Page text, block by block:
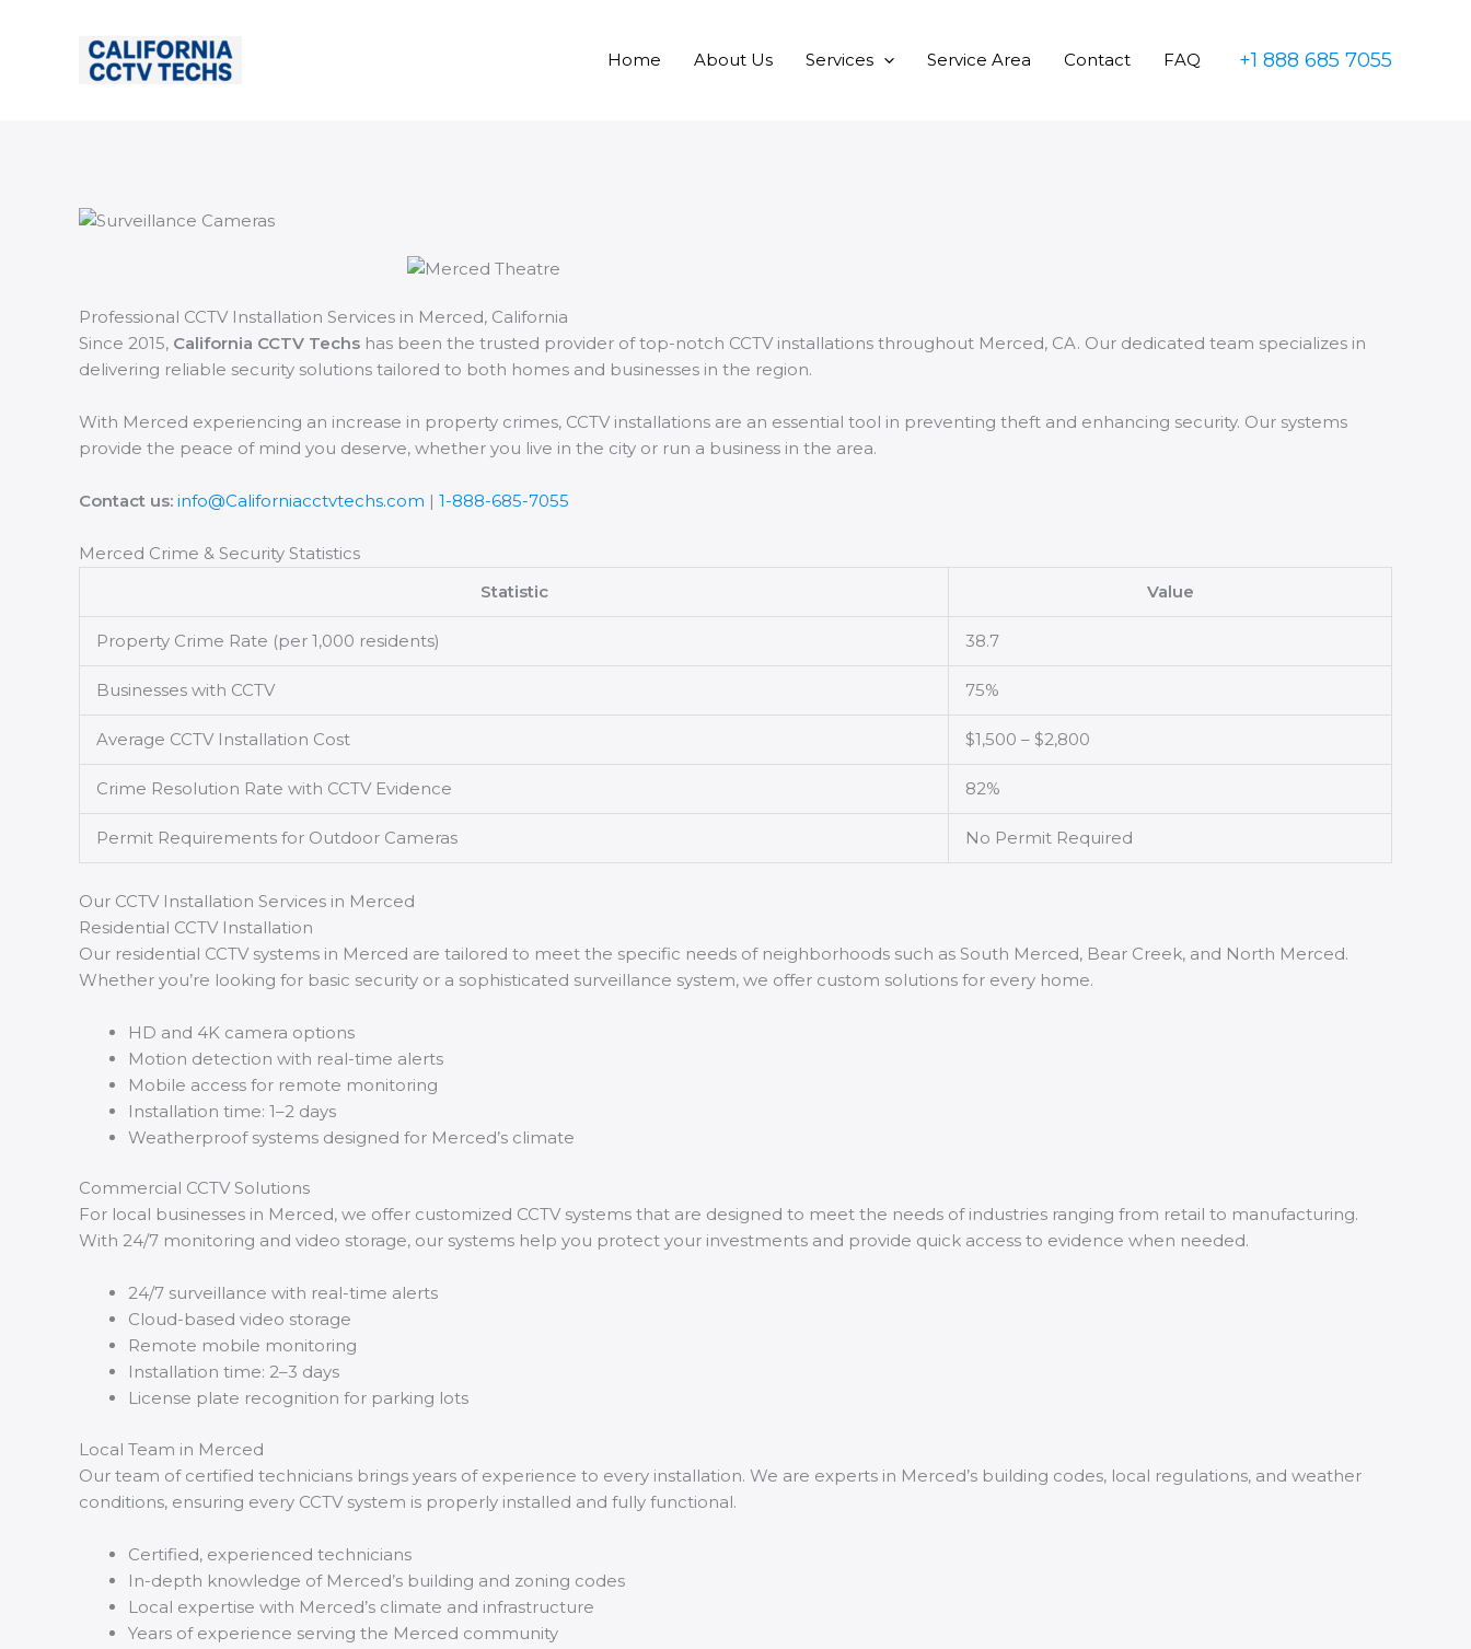
Home About Us Services Service Area Contact FAQ +1 888 685 7055
Professional CCTV Installation Services in Merced, California
Since 2015, California CCTV Techs has been the trusted provider of top-notch CCTV installations throughout Merced, CA. Our dedicated team specializes in
delivering reliable security solutions tailored to both homes and businesses in the region.
With Merced experiencing an increase in property crimes, CCTV installations are an essential tool in preventing theft and enhancing security. Our systems
provide the peace of mind you deserve, whether you live in the city or run a business in the area.
Contact us: info@Californiacctvtechs.com | 1-888-685-7055
Merced Crime & Security Statistics
Statistic
Value
Property Crime Rate (per 1,000 residents) 38.7
Businesses with CCTV 75%
Average CCTV Installation Cost $1,500 – $2,800
Crime Resolution Rate with CCTV Evidence 82%
Permit Requirements for Outdoor Cameras No Permit Required
Our CCTV Installation Services in Merced
Residential CCTV Installation
Our residential CCTV systems in Merced are tailored to meet the specific needs of neighborhoods such as South Merced, Bear Creek, and North Merced.
Whether you’re looking for basic security or a sophisticated surveillance system, we offer custom solutions for every home.
HD and 4K camera options
Motion detection with real-time alerts
Mobile access for remote monitoring
Installation time: 1–2 days
Weatherproof systems designed for Merced’s climate
Commercial CCTV Solutions
For local businesses in Merced, we offer customized CCTV systems that are designed to meet the needs of industries ranging from retail to manufacturing.
With 24/7 monitoring and video storage, our systems help you protect your investments and provide quick access to evidence when needed.
24/7 surveillance with real-time alerts
Cloud-based video storage
Remote mobile monitoring
Installation time: 2–3 days
License plate recognition for parking lots
Local Team in Merced
Our team of certified technicians brings years of experience to every installation. We are experts in Merced’s building codes, local regulations, and weather
conditions, ensuring every CCTV system is properly installed and fully functional.
Certified, experienced technicians
In-depth knowledge of Merced’s building and zoning codes
Local expertise with Merced’s climate and infrastructure
Years of experience serving the Merced community